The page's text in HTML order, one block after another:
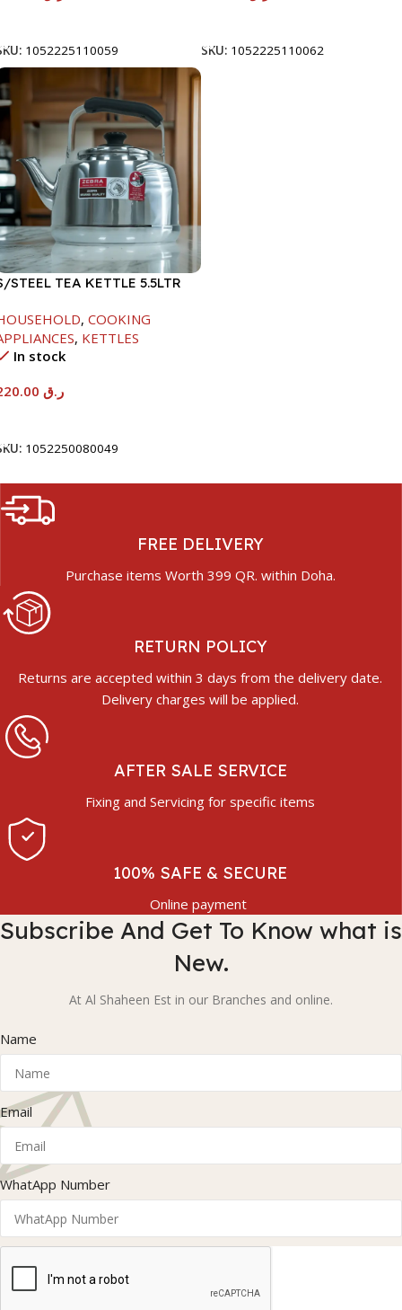
1052225110059
SKU: 1052225110062
STEEL TEA KETTLE 5.5LTR
, COOKING
, KETTLES
In stock
ر.ق
1052250080049
FREE DELIVERY
Purchase items Worth 399 QR. within Doha.
RETURN POLICY
Returns are accepted within 3 days from the delivery date.
Delivery charges will be applied.
AFTER SALE SERVICE
Fixing and Servicing for specific items
100% SAFE & SECURE
Online payment
Subscribe And Get To Know what is
New.
At Al Shaheen Est in our Branches and online.
Name
Email
WhatApp Number